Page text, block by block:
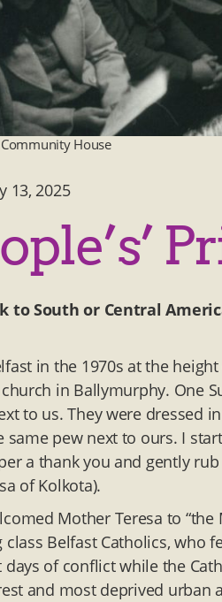
House
13, 2025
to South or Central
in the 1970s at the
in Ballymurphy. One
to us. They were dressed
same pew next to ours. I
a thank you and gently
of Kolkota).
Mother Teresa to
Belfast Catholics, who
of conflict while the
and most deprived urban